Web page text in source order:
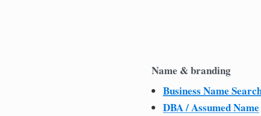
Name & branding
Business Name
DBA / Assumed Name